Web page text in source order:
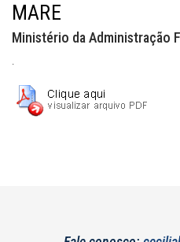
MARE
Ministério da Administração
.